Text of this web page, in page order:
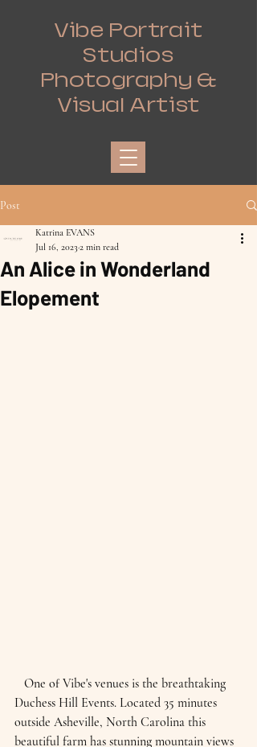
Vibe Portrait
Studios
Photography &
Visual Artist
Post
An Alice in Wonderland
Elopement
Katrina EVANS
Jul 16, 20232 min read
Duchess Hill Events. Located 35 minutes
outside Asheville, North Carolina this
beautiful farm has stunning mountain views